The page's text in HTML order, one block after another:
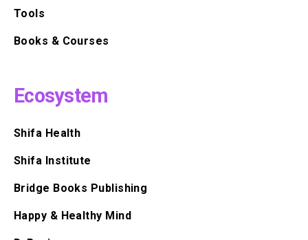
Tools
Books & Courses
Ecosystem
Shifa Health
Shifa Institute
Bridge Books Publishing
Happy & Healthy Mind